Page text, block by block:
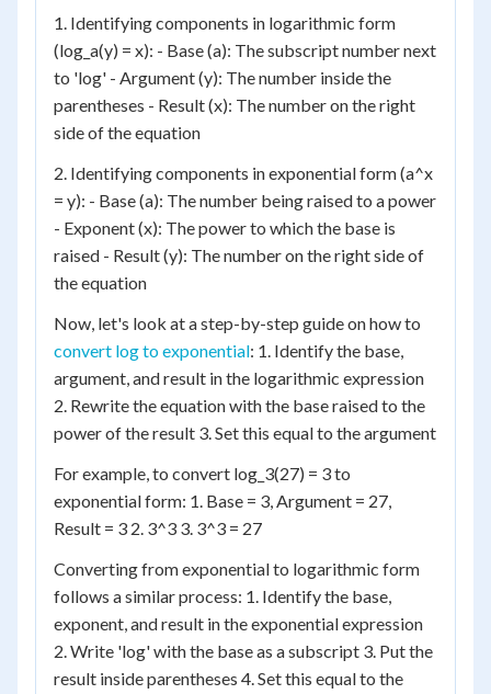
1. Identifying components in logarithmic form
(log_a(y) = x): - Base (a): The subscript number next
to 'log' - Argument (y): The number inside the
parentheses - Result (x): The number on the right
side of the equation
2. Identifying components in exponential form (a^x
= y): - Base (a): The number being raised to a power
- Exponent (x): The power to which the base is
raised - Result (y): The number on the right side of
the equation
Now, let's look at a step-by-step guide on how to
convert log to exponential: 1. Identify the base,
argument, and result in the logarithmic expression
2. Rewrite the equation with the base raised to the
power of the result 3. Set this equal to the argument
For example, to convert log_3(27) = 3 to
exponential form: 1. Base = 3, Argument = 27,
Result = 3 2. 3^3 3. 3^3 = 27
Converting from exponential to logarithmic form
follows a similar process: 1. Identify the base,
exponent, and result in the exponential expression
2. Write 'log' with the base as a subscript 3. Put the
result inside parentheses 4. Set this equal to the